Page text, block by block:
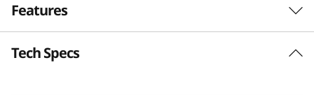
a
n
Features
Tech Specs